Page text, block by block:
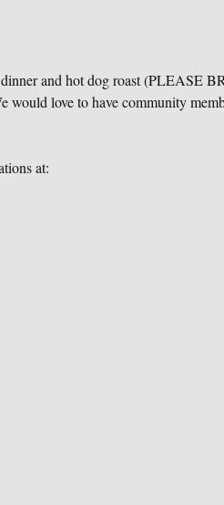
and hot dog roast (PLEASE
love to have community
at: